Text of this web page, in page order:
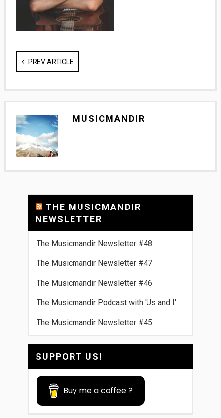
PREV ARTICLE
MUSICMANDIR
THE MUSICMANDIR
NEWSLETTER
The Musicmandir Newsletter #48
The Musicmandir Newsletter #47
The Musicmandir Newsletter #46
The Musicmandir Podcast with 'Us and I'
The Musicmandir Newsletter #45
SUPPORT US!
Buy me a coffee ?